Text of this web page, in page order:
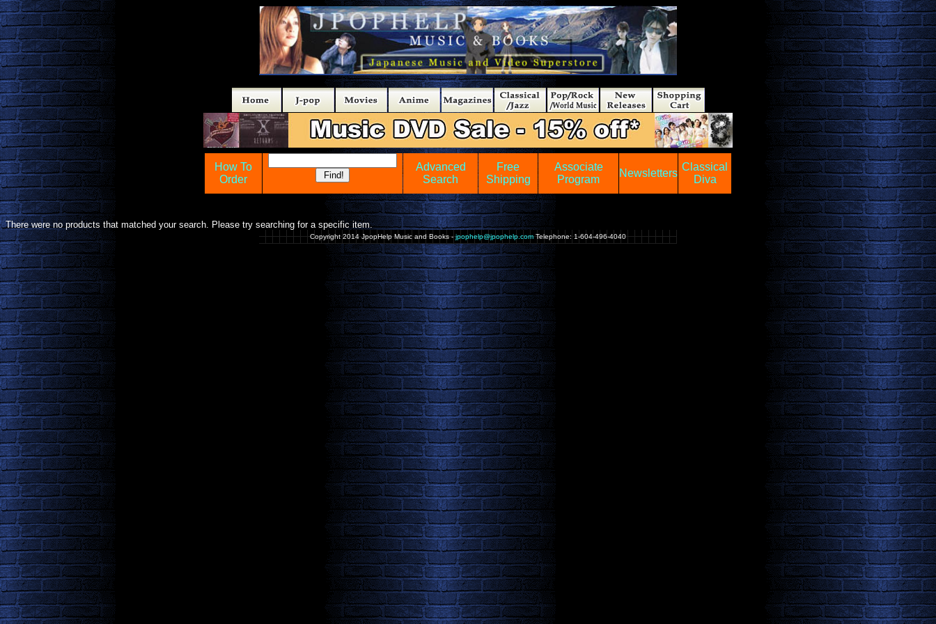
How To
Order
Advanced
Search
Free
Shipping
Associate
Program
Newsletters
Classical
Diva
There were no products that matched your search. Please try searching for a specific item.
Copyright 2014 JpopHelp Music and Books -jpophelp@jpophelp.comTelephone: 1-604-496-4040